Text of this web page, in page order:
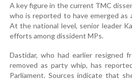
A key figure in the current TMC
who is reported to have emerged as
At the national level, senior leader
efforts among dissident MPs.
Dastidar, who had earlier resigned
removed as party whip, has
Parliament. Sources indicate that